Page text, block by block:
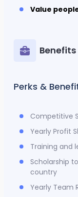
Value
Benefits
Perks &
Competitive
Yearly Profit
Training and
Scholarship
country
Yearly